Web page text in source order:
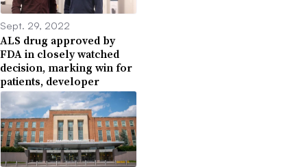
Sept. 29, 2022
ALS drug approved by
FDA in closely watched
decision, marking win for
patients, developer